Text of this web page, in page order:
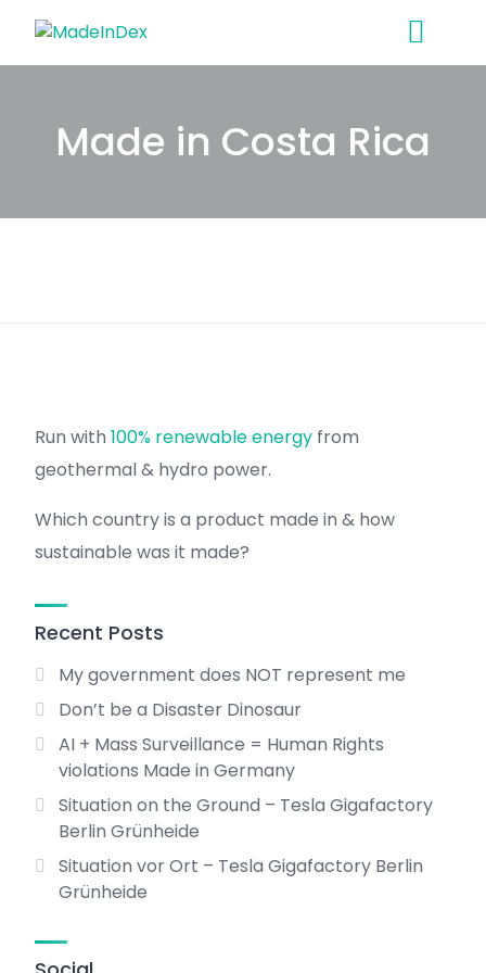
content
Made in Costa Rica
Run with 100% renewable energy from
geothermal & hydro power.
Which country is a product made in & how
sustainable was it made?
Recent Posts
My government does NOT represent me
Don’t be a Disaster Dinosaur
AI + Mass Surveillance = Human Rights
violations Made in Germany
Situation on the Ground – Tesla Gigafactory
Berlin Grünheide
Situation vor Ort – Tesla Gigafactory Berlin
Grünheide